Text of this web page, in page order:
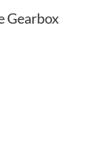
Gearbox